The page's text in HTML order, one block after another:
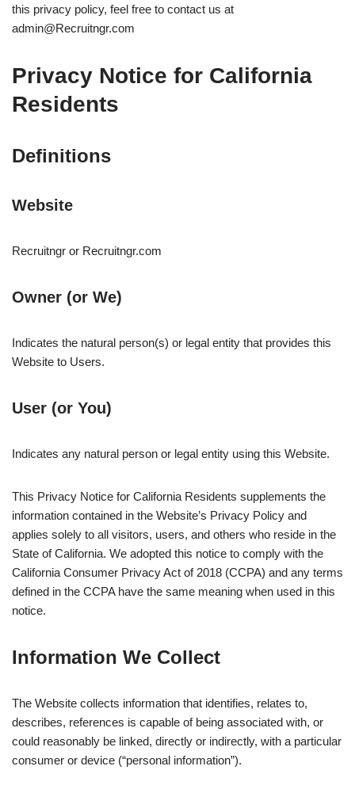
this privacy policy, feel free to contact us at
admin@Recruitngr.com
Privacy Notice for California
Residents
Definitions
Website
Recruitngr or Recruitngr.com
Owner (or We)
Indicates the natural person(s) or legal entity that provides this
Website to Users.
User (or You)
Indicates any natural person or legal entity using this Website.
This Privacy Notice for California Residents supplements the
information contained in the Website’s Privacy Policy and
applies solely to all visitors, users, and others who reside in the
State of California. We adopted this notice to comply with the
California Consumer Privacy Act of 2018 (CCPA) and any terms
defined in the CCPA have the same meaning when used in this
notice.
Information We Collect
The Website collects information that identifies, relates to,
describes, references is capable of being associated with, or
could reasonably be linked, directly or indirectly, with a particular
consumer or device (“personal information”).